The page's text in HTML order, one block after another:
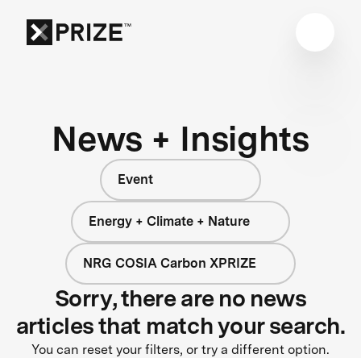
News + Insights
Event
Energy + Climate + Nature
NRG COSIA Carbon XPRIZE
Sorry, there are no news
articles that match your search.
You can reset your filters, or try a different option.